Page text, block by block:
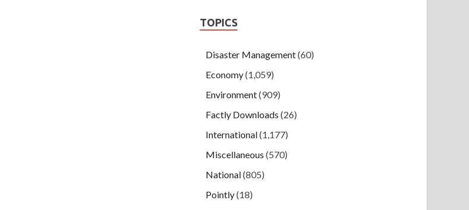
TOPICS
Disaster Management(60)
Economy(1,059)
Environment(909)
Factly Downloads (26)
International(1,177)
Miscellaneous (570)
National(805)
Pointly(18)